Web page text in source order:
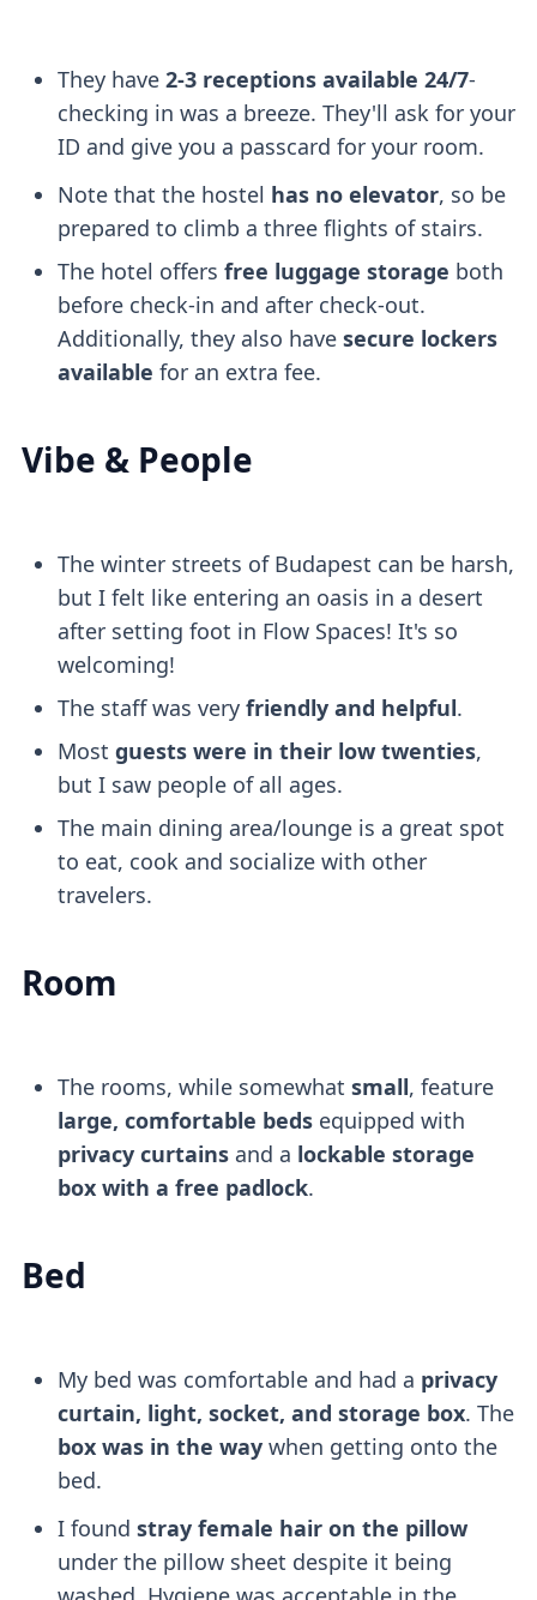
They have 2-3 receptions available 24/7-
checking in was a breeze. They'll ask for your
ID and give you a passcard for your room.
Note that the hostel has no elevator, so be
prepared to climb a three flights of stairs.
The hotel offers free luggage storage both
before check-in and after check-out.
Additionally, they also have secure lockers
available for an extra fee.
Vibe & People
The winter streets of Budapest can be harsh,
but I felt like entering an oasis in a desert
after setting foot in Flow Spaces! It's so
welcoming!
The staff was very friendly and helpful.
Most guests were in their low twenties,
but I saw people of all ages.
The main dining area/lounge is a great spot
to eat, cook and socialize with other
travelers.
Room
The rooms, while somewhat small, feature
large, comfortable bedsequipped with
privacy curtainsand a lockable storage
box with a free padlock.
Bed
My bed was comfortable and had a privacy
curtain, light, socket, and storage box. The
box was in the waywhen getting onto the
bed.
I found stray female hair on the pillow
under the pillow sheet despite it being